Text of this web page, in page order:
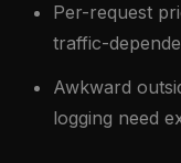
Per-request
traffic-
Awkward
logging need